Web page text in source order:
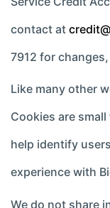
contact at
7912 for
Like many other
Cookies are
help identify
experience with
We do not share